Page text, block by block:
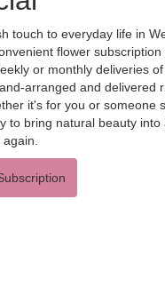
touch to everyday life in
flower subscription
or monthly deliveries
arranged and delivered
it's for you or someone
to bring natural beauty into